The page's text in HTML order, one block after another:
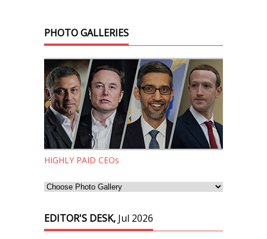
PHOTO GALLERIES
HIGHLY PAID CEOs
EDITOR'S DESK, Jul 2026